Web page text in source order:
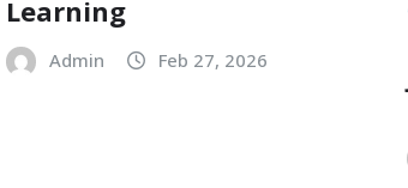
Learning
Admin Feb 27, 2026